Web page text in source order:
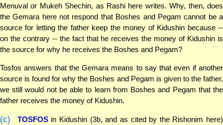
Menuval or Mukeh Shechin, as Rashi here writes. Why, then, does
the Gemara here not respond that Boshes and Pegam cannot be a
source for letting the father keep the money of Kidushin because --
on the contrary -- the fact that he receives the money of Kidushin is
the source for why he receives the Boshes and Pegam?
Tosfos answers that the Gemara means to say that even if another
source is found for why the Boshes and Pegam is given to the father,
we still would not be able to learn from Boshes and Pegam that the
father receives the money of Kidushin.
(c) TOSFOSin Kidushin (3b, and as cited by the Rishonim here)